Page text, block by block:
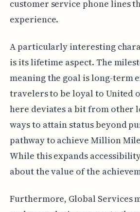
customer service phone lines
experience.
A particularly interesting
is its lifetime aspect. The
meaning the goal is long-term
travelers to be loyal to United
here deviates a bit from other
ways to attain status beyond
pathway to achieve Million
While this expands
about the value of the
Furthermore, Global Services